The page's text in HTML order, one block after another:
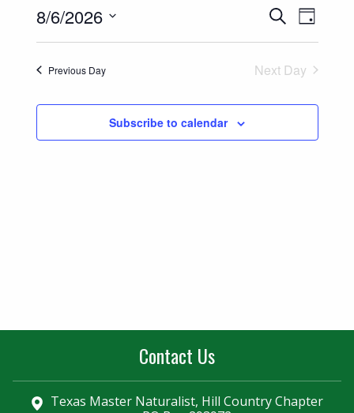
Events
Search
and
Views
SearchEvent
Views
Day
8/6/2026
Previous Day Next Day
Subscribe to calendar
Contact Us
Texas Master Naturalist, Hill Country Chapter